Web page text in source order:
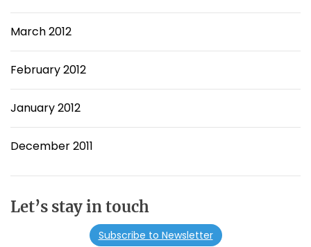
March 2012
February 2012
January 2012
December 2011
Let’s stay in touch
Subscribe to Newsletter